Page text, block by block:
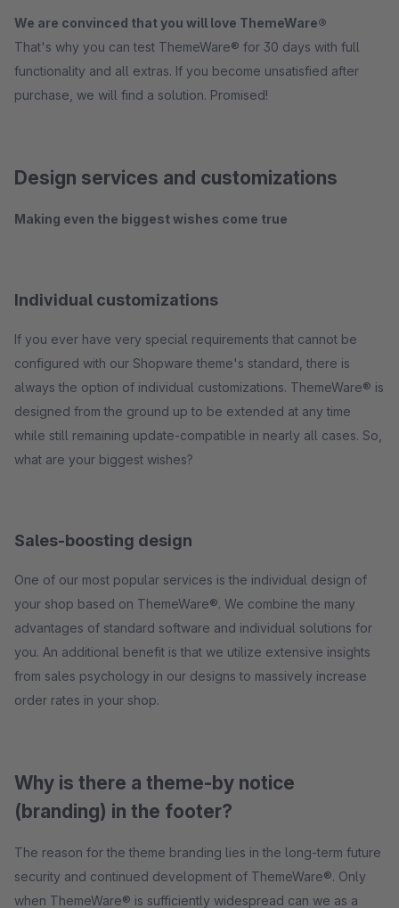
We are convinced that you will love ThemeWare®
That's why you can test ThemeWare® for 30 days with full
functionality and all extras. If you become unsatisfied after
purchase, we will find a solution. Promised!
Design services and customizations
Making even the biggest wishes come true
Individual customizations
If you ever have very special requirements that cannot be
configured with our Shopware theme's standard, there is
always the option of individual customizations. ThemeWare® is
designed from the ground up to be extended at any time
while still remaining update-compatible in nearly all cases. So,
what are your biggest wishes?
Sales-boosting design
One of our most popular services is the individual design of
your shop based on ThemeWare®. We combine the many
advantages of standard software and individual solutions for
you. An additional benefit is that we utilize extensive insights
from sales psychology in our designs to massively increase
order rates in your shop.
Why is there a theme-by notice
(branding) in the footer?
The reason for the theme branding lies in the long-term future
security and continued development of ThemeWare®. Only
when ThemeWare® is sufficiently widespread can we as a